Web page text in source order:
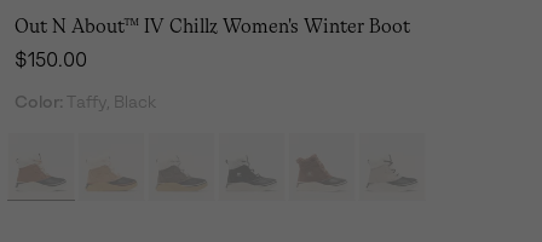
Out N About™ IV Chillz Women's Winter Boot
Regular price:
$150.00
Color: Taffy, Black